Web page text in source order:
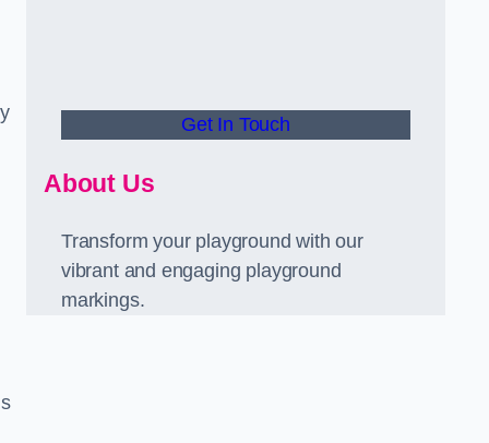
Get In Touch
About Us
Transform your playground with our
vibrant and engaging playground
markings.